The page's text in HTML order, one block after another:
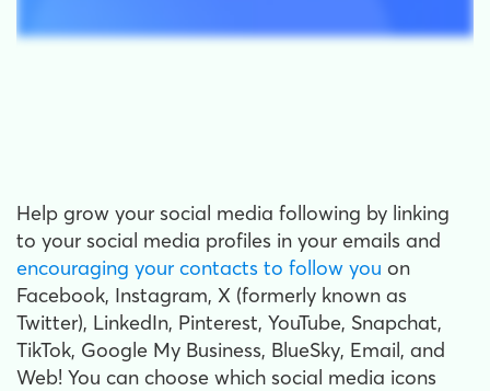
Help grow your social media following by linking
to your social media profiles in your emails and
encouraging your contacts to follow you on
Facebook, Instagram, X (formerly known as
Twitter), LinkedIn, Pinterest, YouTube, Snapchat,
TikTok, Google My Business, BlueSky, Email, and
Web! You can choose which social media icons